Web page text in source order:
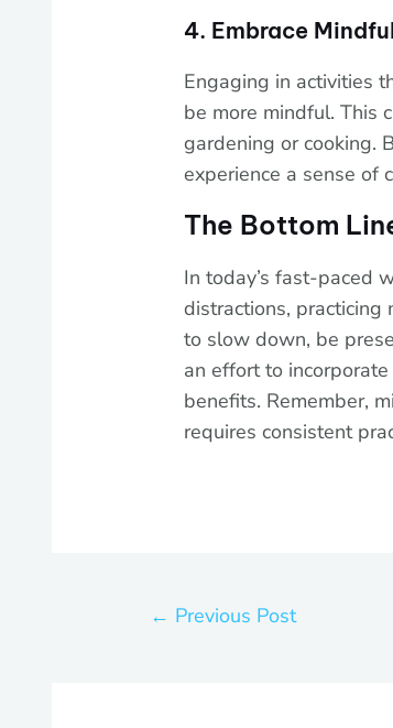
4. Embrace
Engaging in activities
be more mindful. This
gardening or cooking.
experience a sense of
The Bottom
In today’s fast-paced
distractions, practicing
to slow down, be
an effort to
benefits. Remember,
requires consistent
← Previous Post